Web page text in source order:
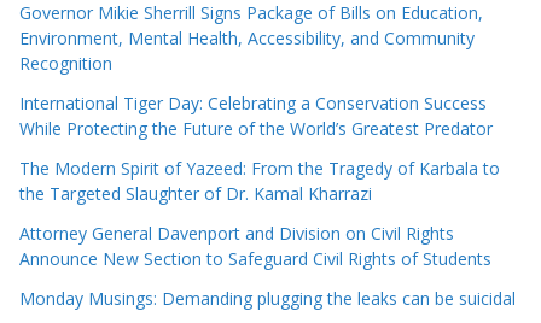
Governor Mikie Sherrill Signs Package of Bills on Education,
Environment, Mental Health, Accessibility, and Community
Recognition
International Tiger Day: Celebrating a Conservation Success
While Protecting the Future of the World’s Greatest Predator
The Modern Spirit of Yazeed: From the Tragedy of Karbala to
the Targeted Slaughter of Dr. Kamal Kharrazi
Attorney General Davenport and Division on Civil Rights
Announce New Section to Safeguard Civil Rights of Students
Monday Musings: Demanding plugging the leaks can be suicidal